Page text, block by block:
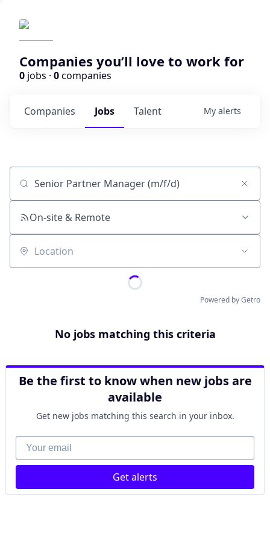
Companies you’ll love to work for
0 jobs · 0companies
Jobs
Companies Talent My alerts
Job title, company or keyword
On-site & Remote
Location
Powered by Getro
No jobs matching this criteria
Be the first to know when new jobs are
available
Get new jobs matching this search in your inbox.
Your email
Get alerts